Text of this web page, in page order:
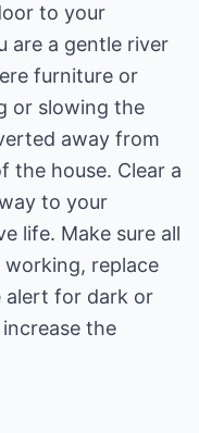
to your
are a gentle river
furniture or
or slowing the
away from
the house. Clear a
to your
life. Make sure all
replace
alert for dark or
the